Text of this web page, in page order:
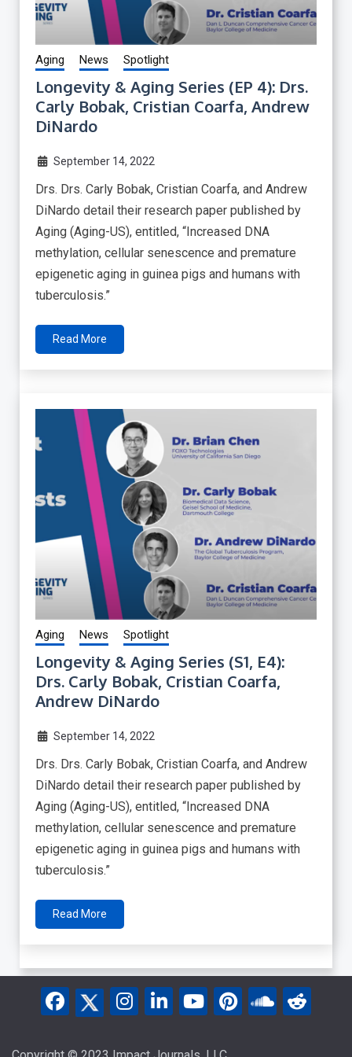
Aging News Spotlight
Longevity & Aging Series (EP 4): Drs.
Carly Bobak, Cristian Coarfa, Andrew
DiNardo
September 14, 2022
Drs. Drs. Carly Bobak, Cristian Coarfa, and Andrew
DiNardo detail their research paper published by
Aging (Aging-US), entitled, “Increased DNA
methylation, cellular senescence and premature
epigenetic aging in guinea pigs and humans with
tuberculosis.”
Read More
Aging News Spotlight
Longevity & Aging Series (S1, E4):
Drs. Carly Bobak, Cristian Coarfa,
Andrew DiNardo
September 14, 2022
Drs. Drs. Carly Bobak, Cristian Coarfa, and Andrew
DiNardo detail their research paper published by
Aging (Aging-US), entitled, “Increased DNA
methylation, cellular senescence and premature
epigenetic aging in guinea pigs and humans with
tuberculosis.”
Read More